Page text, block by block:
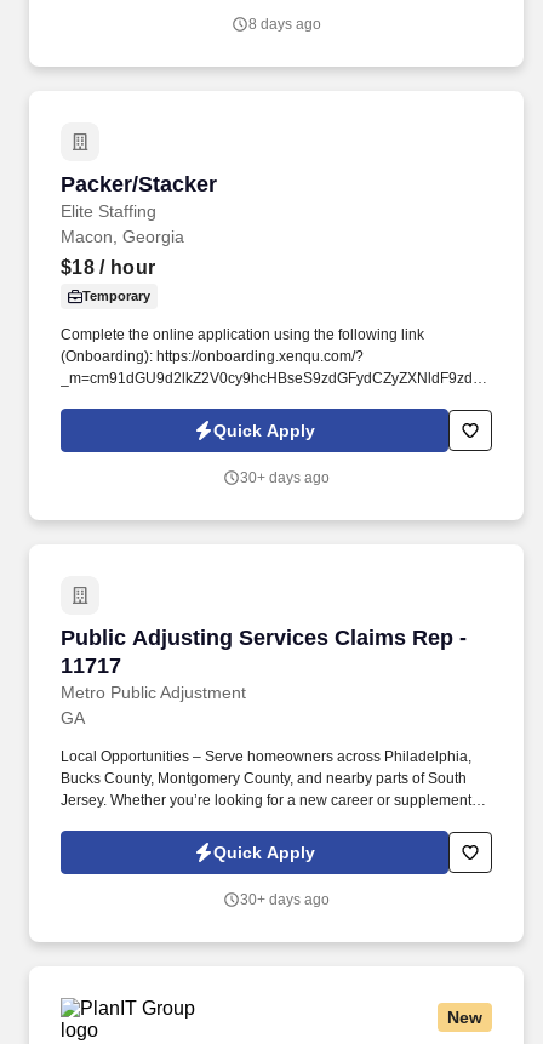
program, Mechanical Equipment and Subsystem Integrity
8 days ago
Packer/Stacker
Elite Staffing
Packer/Stacker
Macon, Georgia
$18/ hour
Temporary
Complete the online application using the following link
(Onboarding): https://onboarding.xenqu.com/?
macon&AreaName=light-industrial&PlacementTypeName=pre-
hire&StateProvinceName=georgia&BrandName=elite-staffing-
authorize Elite Staffing, Inc. to contact you using the contact
Quick Apply
30+ days ago
Public Adjusting Services Claims Rep -
11717
Metro Public Adjustment
Public Adjusting Services Claims Rep - 11717
GA
Local Opportunities – Serve homeowners across Philadelphia,
Bucks County, Montgomery County, and nearby parts of South
Jersey. Whether you’re looking for a new career or supplemental
professionalism, and the drive to help others.
Quick Apply
30+ days ago
New